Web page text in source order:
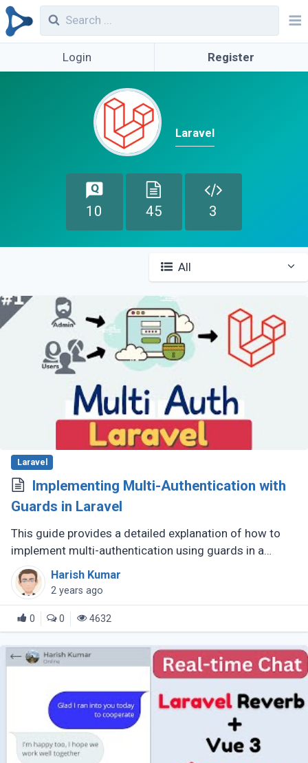
Login Register
Laravel
10 45 3
All
Laravel
Implementing Multi-Authentication with
Guards in Laravel
This guide provides a detailed explanation of how to
implement multi-authentication using guards in a
Laravel application. This is useful for applications that
need to support (...)
Harish Kumar
2 years ago
0 0 4632